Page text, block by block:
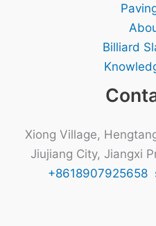
Billiard
Xiong Village,
Jiujiang City, Jiangxi
+8618907925658